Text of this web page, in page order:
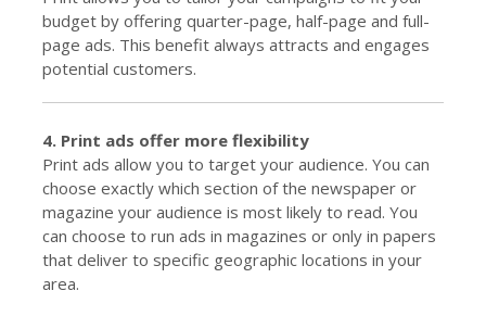
budget by offering quarter-page, half-page and full-
page ads. This benefit always attracts and engages
potential customers.
4. Print ads offer more flexibility
Print ads allow you to target your audience. You can
choose exactly which section of the newspaper or
magazine your audience is most likely to read. You
can choose to run ads in magazines or only in papers
that deliver to specific geographic locations in your
area.